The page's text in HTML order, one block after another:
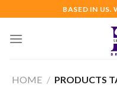
to
content
BASED IN US.
HOME / PRODUCTS